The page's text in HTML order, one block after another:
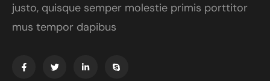
justo, quisque semper molestie primis porttitor
mus tempor dapibus